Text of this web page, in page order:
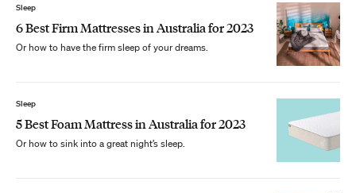
Sleep
6 Best Firm Mattresses in Australia for 2023
Or how to have the firm sleep of your dreams.
Sleep
5 Best Foam Mattress in Australia for 2023
Or how to sink into a great night’s sleep.